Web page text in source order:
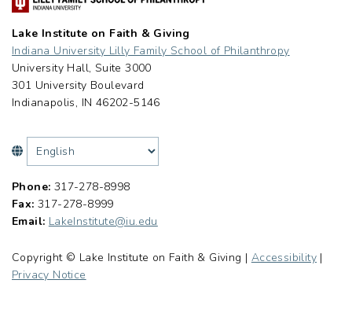
Lake Institute on Faith & Giving
Indiana University Lilly Family School of Philanthropy
University Hall, Suite 3000
301 University Boulevard
Indianapolis, IN 46202-5146
Phone: 317-278-8998
Fax: 317-278-8999
Email: LakeInstitute@iu.edu
Copyright © Lake Institute on Faith & Giving | Accessibility |
Privacy Notice